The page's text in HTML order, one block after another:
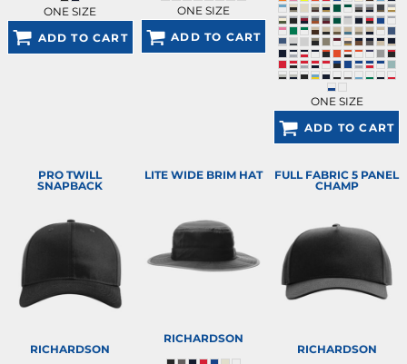
ONE SIZE
ADD TO CART
ONE SIZE
ADD TO CART
ONE SIZE
ADD TO CART
PRO TWILL
SNAPBACK
RICHARDSON
LITE WIDE BRIM HAT
RICHARDSON
FULL FABRIC 5 PANEL
CHAMP
RICHARDSON